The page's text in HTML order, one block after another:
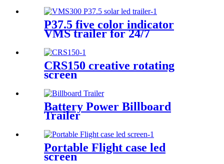
P37.5 five color indicator
VMS trailer for 24/7
CRS150 creative rotating
screen
Battery Power Billboard
Trailer
Portable Flight case led
screen